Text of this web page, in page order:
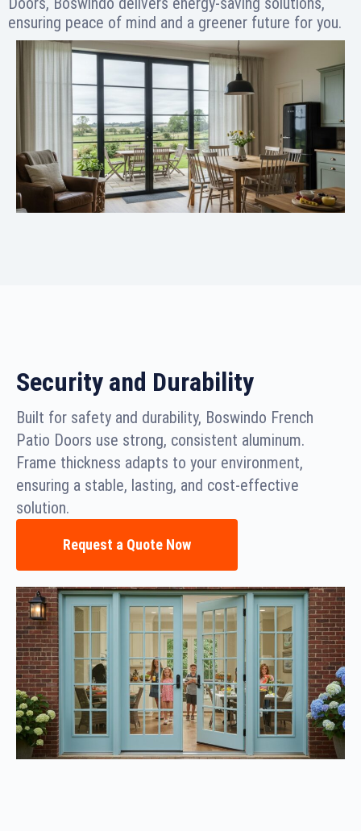
ensuring peace of mind and a greener future for you.
Security and Durability
Built for safety and durability, Boswindo French
Patio Doors use strong, consistent aluminum.
Frame thickness adapts to your environment,
ensuring a stable, lasting, and cost-effective
solution.
Request a Quote Now